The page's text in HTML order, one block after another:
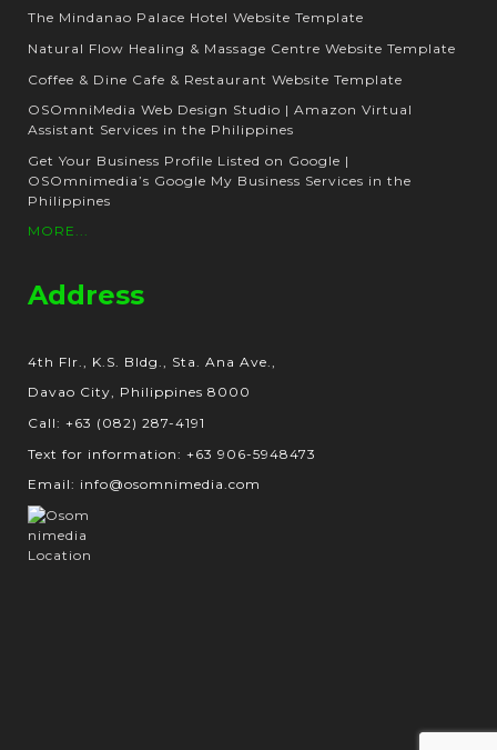
The Mindanao Palace Hotel Website Template
Natural Flow Healing & Massage Centre Website Template
Coffee & Dine Cafe & Restaurant Website Template
OSOmniMedia Web Design Studio | Amazon Virtual
Assistant Services in the Philippines
Get Your Business Profile Listed on Google |
OSOmnimedia’s Google My Business Services in the
Philippines
MORE...
Address
4th Flr., K.S. Bldg., Sta. Ana Ave.,
Davao City, Philippines 8000
Call: +63 (082) 287-4191
Text for information: +63 906-5948473
Email: info@osomnimedia.com